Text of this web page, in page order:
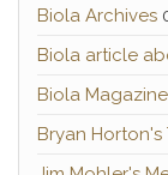
Biola Archives
Biola article
Biola
Bryan Horton's